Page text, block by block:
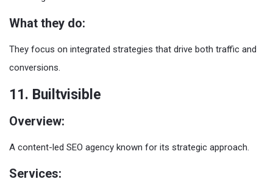
What they do:
They focus on integrated strategies that drive both traffic and
conversions.
11. Builtvisible
Overview:
A content-led SEO agency known for its strategic approach.
Services: